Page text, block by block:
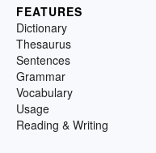
FEATURES
Dictionary
Thesaurus
Sentences
Grammar
Vocabulary
Usage
Reading & Writing